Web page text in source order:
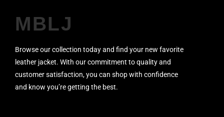
MBLJ
Browse our collection today and find your new favorite
leather jacket. With our commitment to quality and
customer satisfaction, you can shop with confidence
and know you’re getting the best.